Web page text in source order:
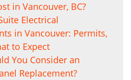
in Vancouver, BC?
Electrical
in Vancouver: Permits,
to Expect
You Consider an
Replacement?